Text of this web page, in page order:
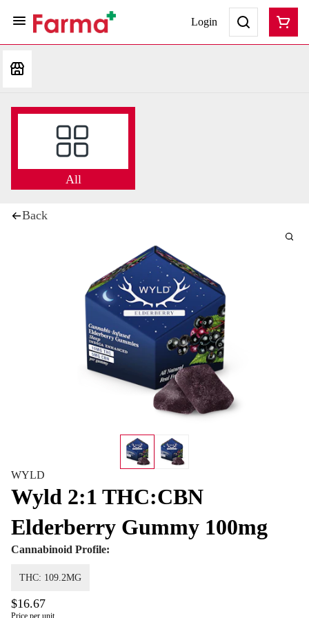
Login
All
Back
WYLD
Wyld 2:1 THC:CBN
Elderberry Gummy 100mg
Cannabinoid Profile:
THC: 109.2MG
$16.67
Price per unit